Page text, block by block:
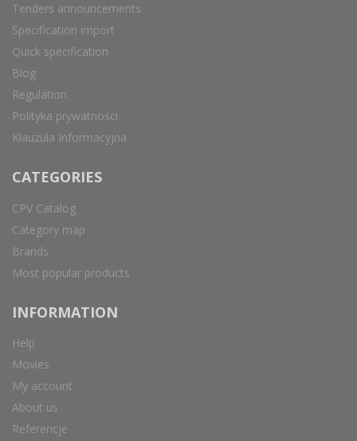
Tenders announcements
Specification import
Quick specification
Blog
Regulation
Polityka prywatności
Klauzula Informacyjna
CATEGORIES
CPV Catalog
Category map
Brands
Most popular products
INFORMATION
Help
Movies
My account
About us
Referencje